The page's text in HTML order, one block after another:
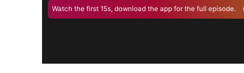
Watch the first 15s, download the app for the full episode.